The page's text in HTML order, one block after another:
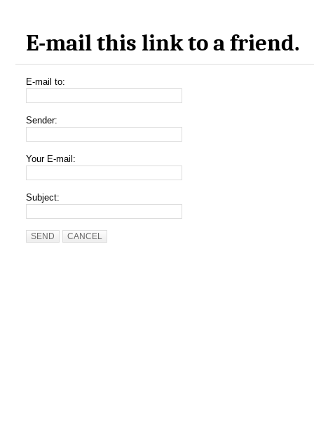
E-mail this link to a friend.
E-mail to:
Sender:
Your E-mail:
Subject:
SEND CANCEL